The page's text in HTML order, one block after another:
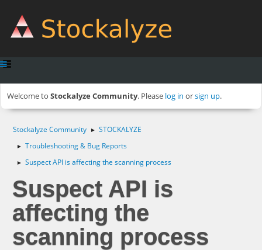
Welcome to Stockalyze Community. Please log in orsign up.
Stockalyze Community ► STOCKALYZE
► Troubleshooting & Bug Reports
► Suspect API is affecting the scanning process
Suspect API is
affecting the
scanning process